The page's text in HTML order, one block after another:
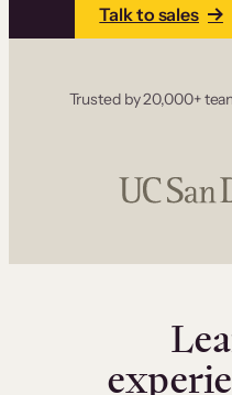
Talk to sales
Trusted by 20,000+